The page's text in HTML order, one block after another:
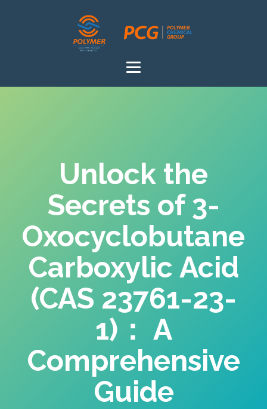
Unlock the
Secrets of 3-
Oxocyclobutane
Carboxylic Acid
(CAS 23761-23-
1)： A
Comprehensive
Guide